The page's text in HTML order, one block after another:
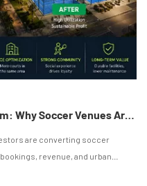
Padel Stadium Investment Boom: Why Soccer Venues Are Turning Into Padel Clubs
are converting soccer
revenue, and urban